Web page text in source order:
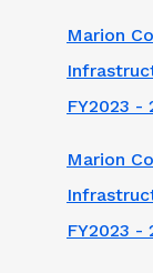
Marion
FY2023 -
Marion
FY2023 -